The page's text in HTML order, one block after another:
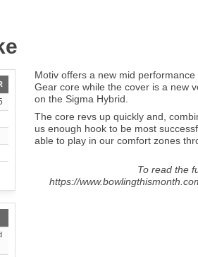
Motiv offers a new mid
Gear core while the cover is a new
on the Sigma Hybrid.
The core revs up quickly and,
us enough hook to be most
able to play in our comfort zones
To read the
https://